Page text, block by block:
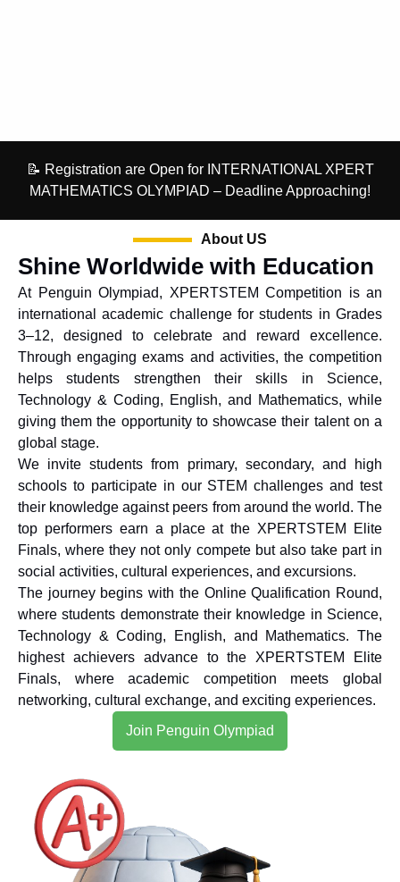
📝 Registration are Open for INTERNATIONAL XPERT
MATHEMATICS OLYMPIAD – Deadline Approaching!
About US
Shine Worldwide with Education
At Penguin Olympiad, XPERTSTEM Competition is an
international academic challenge for students in Grades
3–12, designed to celebrate and reward excellence.
Through engaging exams and activities, the competition
helps students strengthen their skills in Science,
Technology & Coding, English, and Mathematics, while
giving them the opportunity to showcase their talent on a
global stage.
We invite students from primary, secondary, and high
schools to participate in our STEM challenges and test
their knowledge against peers from around the world. The
top performers earn a place at the XPERTSTEM Elite
Finals, where they not only compete but also take part in
social activities, cultural experiences, and excursions.
The journey begins with the Online Qualification Round,
where students demonstrate their knowledge in Science,
Technology & Coding, English, and Mathematics. The
highest achievers advance to the XPERTSTEM Elite
Finals, where academic competition meets global
networking, cultural exchange, and exciting experiences.
Join Penguin Olympiad